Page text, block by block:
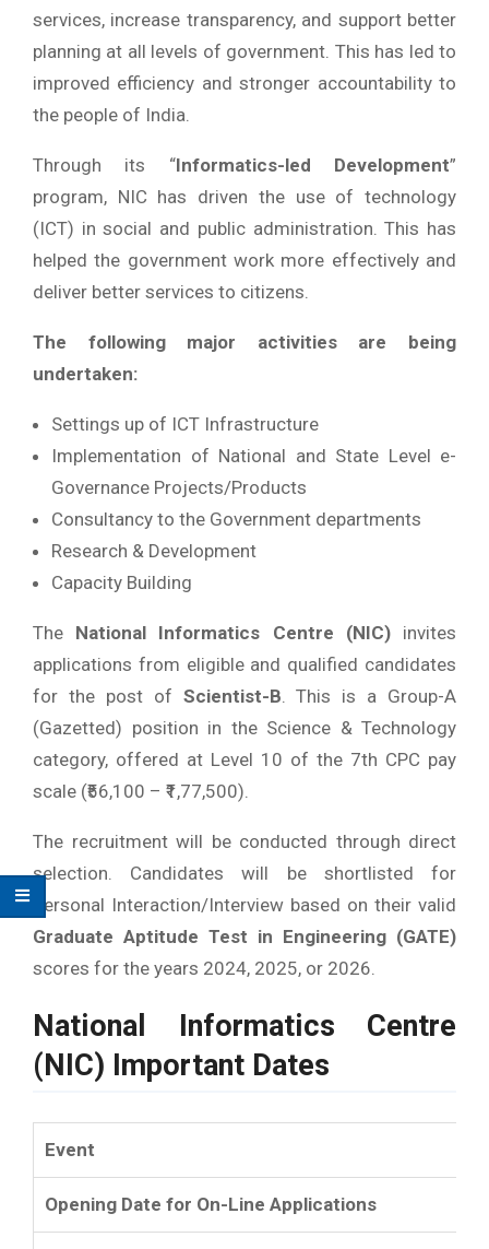
services, increase transparency, and support better
planning at all levels of government. This has led to
improved efficiency and stronger accountability to
the people of India.
Through its “Informatics-led Development”
program, NIC has driven the use of technology
(ICT) in social and public administration. This has
helped the government work more effectively and
deliver better services to citizens.
The following major activities are being
undertaken:
Settings up of ICT Infrastructure
Implementation of National and State Level e-
Governance Projects/Products
Consultancy to the Government departments
Research & Development
Capacity Building
The National Informatics Centre (NIC)invites
applications from eligible and qualified candidates
for the post of Scientist-B. This is a Group-A
(Gazetted) position in the Science & Technology
category, offered at Level 10 of the 7th CPC pay
scale (₹56,100 – ₹1,77,500).
The recruitment will be conducted through direct
selection. Candidates will be shortlisted for
Personal Interaction/Interview based on their valid
Graduate Aptitude Test in Engineering (GATE)
scores for the years 2024, 2025, or 2026.
National Informatics Centre
(NIC) Important Dates
Event
Opening Date for On-Line Applications